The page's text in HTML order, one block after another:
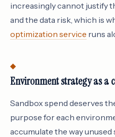
increasingly cannot justify
and the data risk, which is
optimization service runs
Environment strategy as a
Sandbox spend deserves
purpose for each
accumulate the way